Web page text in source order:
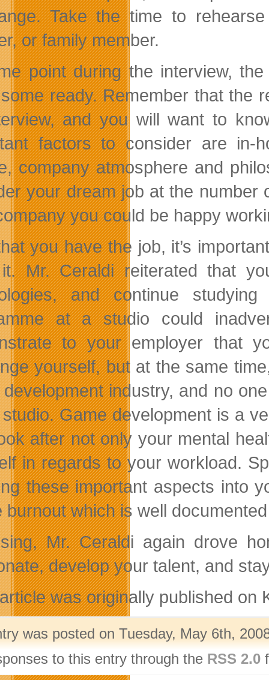
Take the time to
or family member.
point during the interview,
ready. Remember that the
and you will want to
factors to consider are in-
company atmosphere and
your dream job at the
you could be happy
you have the job, it’s
Mr. Ceraldi reiterated that
and continue
at a studio could
to your employer that
yourself, but at the same
industry, and no
Game development is a
after not only your mental
in regards to your workload.
these important aspects into
burnout which is well
Mr. Ceraldi again drove
develop your talent, and
was originally published on
was posted on Tuesday, May 6th,
to this entry through the RSS 2.0